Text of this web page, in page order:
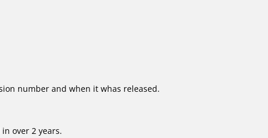
number and when it whas released.
over 2 years.